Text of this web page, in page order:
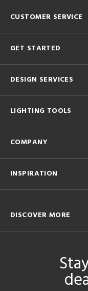
CUSTOMER SERVICE
GET STARTED
DESIGN SERVICES
LIGHTING TOOLS
COMPANY
INSPIRATION
DISCOVER MORE